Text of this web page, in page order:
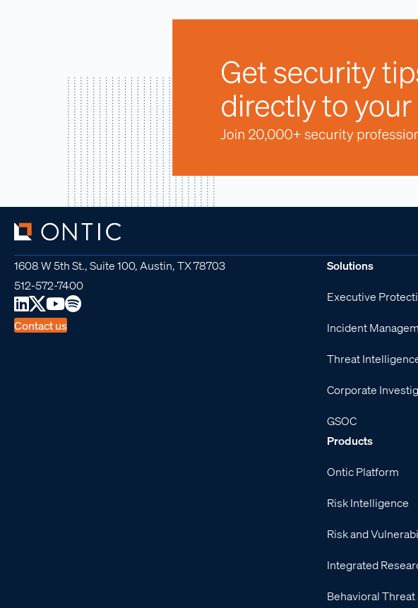
1608 W 5th St., Suite 100, Austin, TX 78703
512-572-7400
Contact us
Solutions
Executive
Incident
Threat
Corporate
GSOC
Products
Ontic Platform
Risk Intelligence
Risk and
Integrated
Behavioral